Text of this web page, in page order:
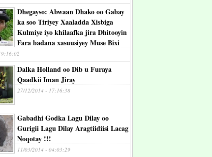
Dhegayso: Abwaan Dhako oo Gabay
ka soo Tiriyey Xaaladda Xisbiga
Kulmiye iyo khilaafka jira Dhitooyin
Fara badana xasuusiyey Muse Bixi
Dalka Holland oo Dib u Furaya
Qaadkii Iman Jiray
27/12/2014 - 17:16:38
Gabadhi Godka Lagu Dilay oo
Gurigii Lagu Dilay Aragtiidiisi Lacag
Noqotay !!!
11/03/2014 - 04:03:29